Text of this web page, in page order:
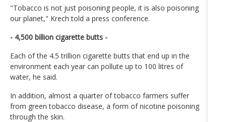
"Tobacco is not just poisoning people, it is also poisoning
our planet," Krech told a press conference.
- 4,500 billion cigarette butts -
Each of the 4.5 trillion cigarette butts that end up in the
environment each year can pollute up to 100 litres of
water, he said.
In addition, almost a quarter of tobacco farmers suffer
from green tobacco disease, a form of nicotine poisoning
through the skin.